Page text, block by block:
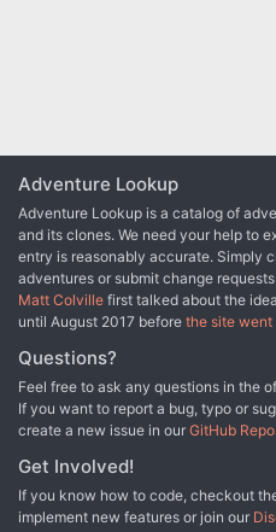
Adventure Lookup
Adventure Lookup is a catalog of
and its clones. We need your help to
entry is reasonably accurate. Simply
adventures or submit change
Matt Colville first talked about the
until August 2017 before the site went
Questions?
Feel free to ask any questions in the
If you want to report a bug, typo or
create a new issue in our GitHub
Get Involved!
If you know how to code, checkout
implement new features or join our